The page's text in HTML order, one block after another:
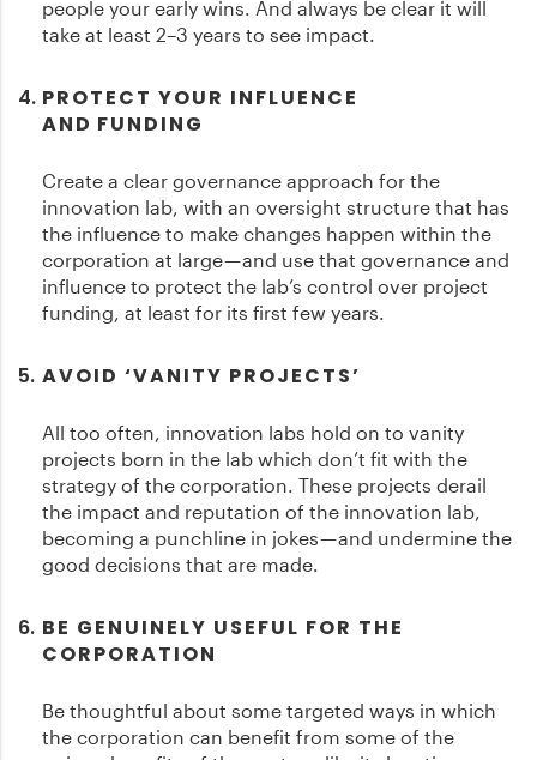
people your early wins. And always be clear it will
take at least 2–3 years to see impact.
PROTECT YOUR INFLUENCE
AND FUNDING
Create a clear governance approach for the
innovation lab, with an oversight structure that has
the influence to make changes happen within the
corporation at large — and use that governance and
influence to protect the lab’s control over project
funding, at least for its first few years.
AVOID ‘VANITY PROJECTS’
All too often, innovation labs hold on to vanity
projects born in the lab which don’t fit with the
strategy of the corporation. These projects derail
the impact and reputation of the innovation lab,
becoming a punchline in jokes — and undermine the
good decisions that are made.
BE GENUINELY USEFUL FOR THE
CORPORATION
Be thoughtful about some targeted ways in which
the corporation can benefit from some of the